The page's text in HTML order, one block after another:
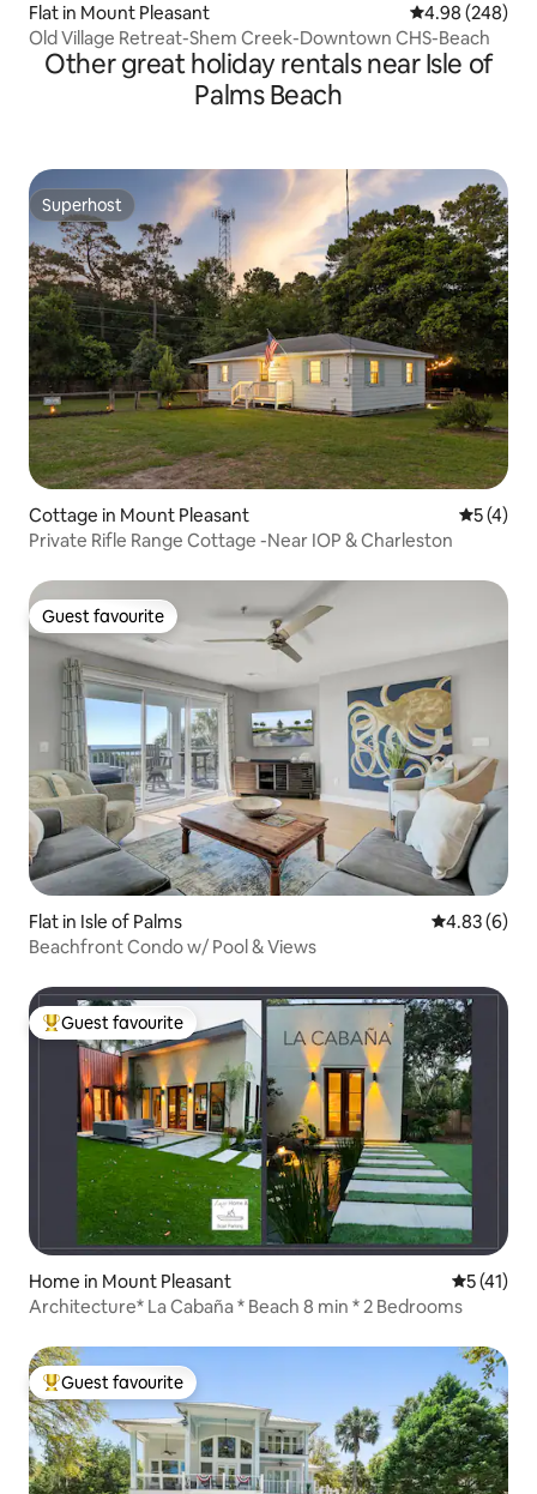
Flat in Mount Pleasant 4.98 out of 5
4.98 (248)
Old Village Retreat-Shem Creek-Downtown CHS-Beach
Other great holiday rentals near Isle of
Palms Beach
Superhost
Superhost
Cottage in Mount Pleasant 5 out of
5 (4)
Private Rifle Range Cottage -Near IOP & Charleston
Guest favourite
Guest favourite
Flat in Isle of Palms 4.83 out of
4.83 (6)
Beachfront Condo w/ Pool & Views
Top guest favourite
Guest favourite
Home in Mount Pleasant 5 out of 5
5 (41)
Architecture* La Cabaña * Beach 8 min * 2 Bedrooms
Top guest favourite
Guest favourite